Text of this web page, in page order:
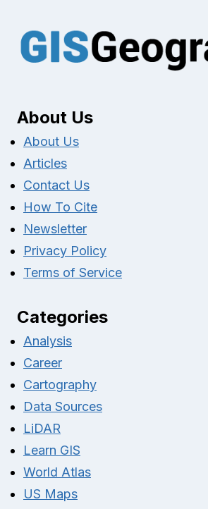
About Us
About Us
Articles
Contact Us
How To Cite
Newsletter
Privacy Policy
Terms of Service
Categories
Analysis
Career
Cartography
Data Sources
LiDAR
Learn GIS
World Atlas
US Maps